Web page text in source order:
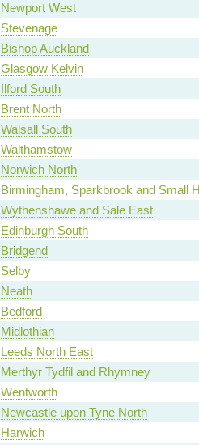
Newport West
Stevenage
Bishop Auckland
Glasgow Kelvin
Ilford South
Brent North
Walsall South
Walthamstow
Norwich North
Birmingham, Sparkbrook and Small
Wythenshawe and Sale East
Edinburgh South
Bridgend
Selby
Neath
Bedford
Midlothian
Leeds North East
Merthyr Tydfil and Rhymney
Wentworth
Newcastle upon Tyne North
Harwich